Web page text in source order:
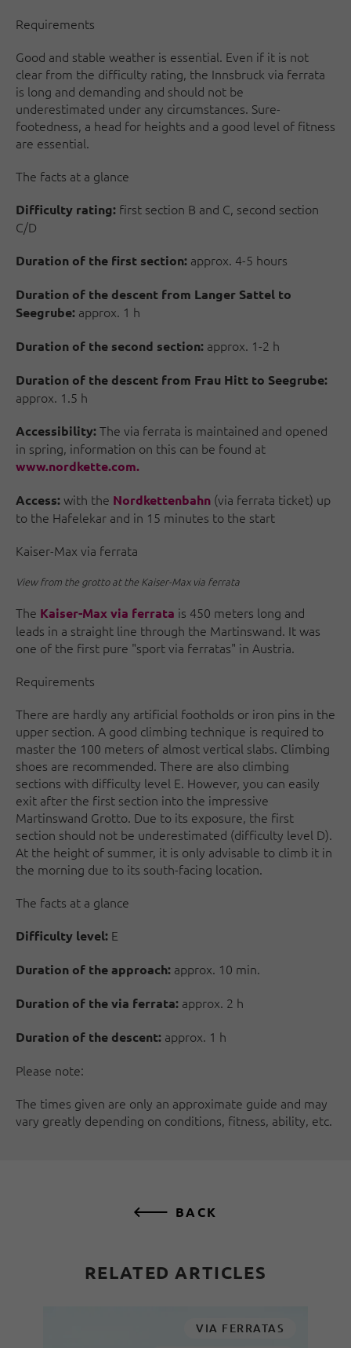
Requirements
Good and stable weather is essential. Even if it is not
clear from the difficulty rating, the Innsbruck via ferrata
is long and demanding and should not be
underestimated under any circumstances. Sure-
footedness, a head for heights and a good level of fitness
are essential.
The facts at a glance
Difficulty rating: first section B and C, second section
C/D
Duration of the first section: approx. 4-5 hours
Duration of the descent from Langer Sattel to
Seegrube: approx. 1 h
Duration of the second section: approx. 1-2 h
Duration of the descent from Frau Hitt to Seegrube:
approx. 1.5 h
Accessibility:The via ferrata is maintained and opened
in spring, information on this can be found at
www.nordkette.com.
Access:with the Nordkettenbahn (via ferrata ticket) up
to the Hafelekar and in 15 minutes to the start
Kaiser-Max via ferrata
View from the grotto at the Kaiser-Max via ferrata
The Kaiser-Max via ferrata is 450 meters long and
leads in a straight line through the Martinswand. It was
one of the first pure "sport via ferratas" in Austria.
Requirements
There are hardly any artificial footholds or iron pins in the
upper section. A good climbing technique is required to
master the 100 meters of almost vertical slabs. Climbing
shoes are recommended. There are also climbing
sections with difficulty level E. However, you can easily
exit after the first section into the impressive
Martinswand Grotto. Due to its exposure, the first
section should not be underestimated (difficulty level D).
At the height of summer, it is only advisable to climb it in
the morning due to its south-facing location.
The facts at a glance
Difficulty level: E
Duration of the approach: approx. 10 min.
Duration of the via ferrata: approx. 2 h
Duration of the descent: approx. 1 h
Please note:
The times given are only an approximate guide and may
vary greatly depending on conditions, fitness, ability, etc.
BACK
RELATED ARTICLES
VIA FERRATAS